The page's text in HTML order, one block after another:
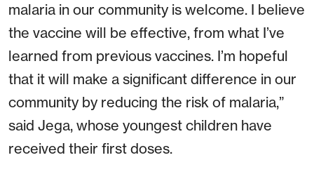
malaria in our community is welcome. I believe
the vaccine will be effective, from what I’ve
learned from previous vaccines. I’m hopeful
that it will make a significant difference in our
community by reducing the risk of malaria,”
said Jega, whose youngest children have
received their first doses.